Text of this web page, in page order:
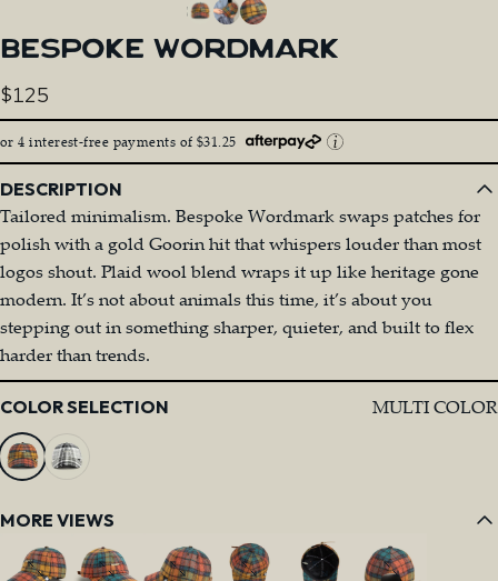
BESPOKE WORDMARK
$125
or 4 interest-free payments of $31.25
DESCRIPTION
Tailored minimalism. Bespoke Wordmark swaps patches for
polish with a gold Goorin hit that whispers louder than most
logos shout. Plaid wool blend wraps it up like heritage gone
modern. It’s not about animals this time, it’s about you
stepping out in something sharper, quieter, and built to flex
harder than trends.
Color
COLOR SELECTION MULTI COLOR
MORE VIEWS